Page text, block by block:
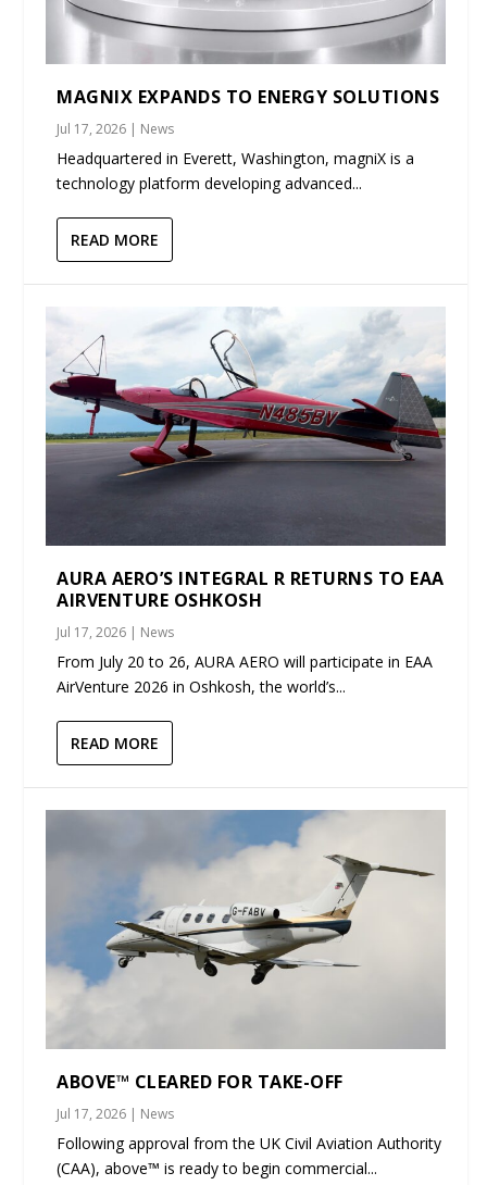
MAGNIX EXPANDS TO ENERGY SOLUTIONS
Jul 17, 2026 | News
Headquartered in Everett, Washington, magniX is a
technology platform developing advanced...
READ MORE
AURA AERO’S INTEGRAL R RETURNS TO EAA
AIRVENTURE OSHKOSH
Jul 17, 2026 | News
From July 20 to 26, AURA AERO will participate in EAA
AirVenture 2026 in Oshkosh, the world’s...
READ MORE
ABOVE™ CLEARED FOR TAKE-OFF
Jul 17, 2026 | News
Following approval from the UK Civil Aviation Authority
(CAA), above™ is ready to begin commercial...